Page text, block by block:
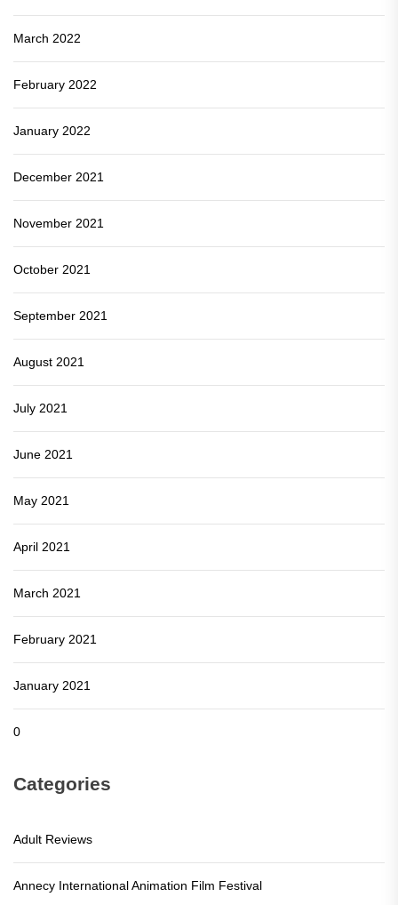
March 2022
February 2022
January 2022
December 2021
November 2021
October 2021
September 2021
August 2021
July 2021
June 2021
May 2021
April 2021
March 2021
February 2021
January 2021
0
Categories
Adult Reviews
Annecy International Animation Film Festival